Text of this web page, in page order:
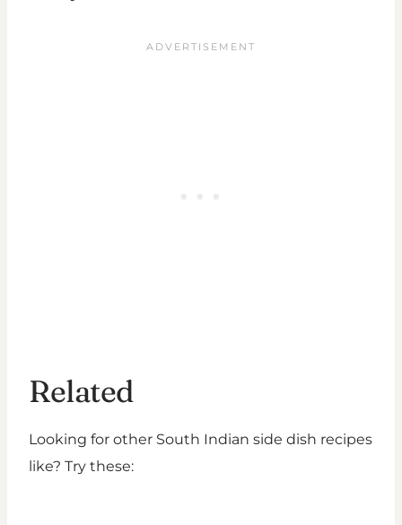
Related
Looking for other South Indian side dish recipes
like? Try these: